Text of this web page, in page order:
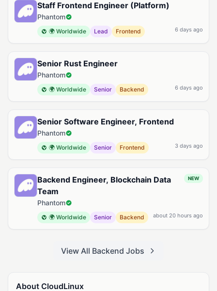
Staff Frontend Engineer (Platform)
Phantom
🌍 Worldwide Lead Frontend 6 days ago
Senior Rust Engineer
Phantom
🌍 Worldwide Senior Backend 6 days ago
Senior Software Engineer, Frontend
Phantom
🌍 Worldwide Senior Frontend 3 days ago
Backend Engineer, Blockchain Data
Team
Phantom
NEW
🌍 Worldwide Senior Backend about 20 hours ago
View All Backend Jobs
About CloudLinux